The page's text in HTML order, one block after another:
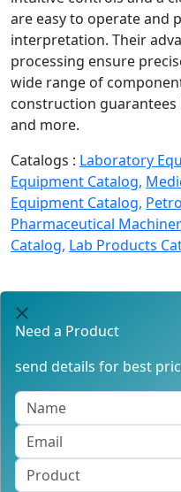
are easy to operate and
interpretation. Their
processing ensure
wide range of
construction
and more.
Catalogs : Laboratory
Equipment Catalog,
Equipment Catalog,
Pharmaceutical
Catalog, Lab Products
Need a Product
send details for best